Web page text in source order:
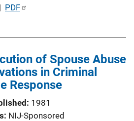
| PDF
of Spouse Abuse
in Criminal
Response
1981
NIJ-Sponsored